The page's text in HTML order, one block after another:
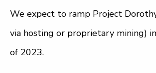
We expect to ramp Project
via hosting or proprietary mining)
of 2023.